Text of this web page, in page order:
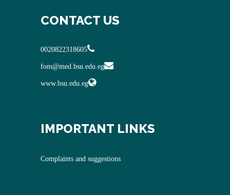
CONTACT US
0020822318605
fom@med.bsu.edu.eg
www.bsu.edu.eg
IMPORTANT LINKS
Complaints and suggestions